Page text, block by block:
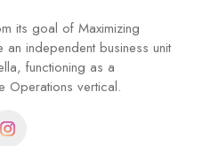
its goal of Maximizing
independent business unit
functioning as a
Operations vertical.